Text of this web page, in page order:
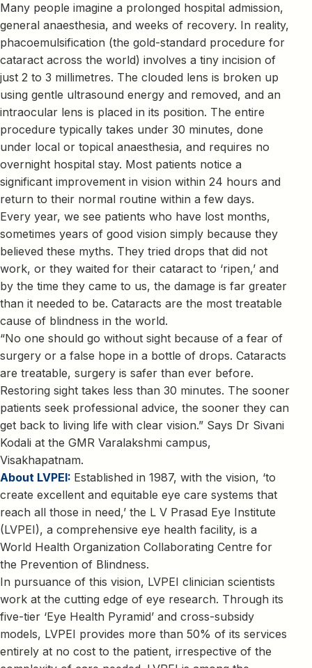
Many people imagine a prolonged hospital admission,
general anaesthesia, and weeks of recovery. In reality,
phacoemulsification (the gold-standard procedure for
cataract across the world) involves a tiny incision of
just 2 to 3 millimetres. The clouded lens is broken up
using gentle ultrasound energy and removed, and an
intraocular lens is placed in its position. The entire
procedure typically takes under 30 minutes, done
under local or topical anaesthesia, and requires no
overnight hospital stay. Most patients notice a
significant improvement in vision within 24 hours and
return to their normal routine within a few days.
Every year, we see patients who have lost months,
sometimes years of good vision simply because they
believed these myths. They tried drops that did not
work, or they waited for their cataract to ‘ripen,’ and
by the time they came to us, the damage is far greater
than it needed to be. Cataracts are the most treatable
cause of blindness in the world.
“No one should go without sight because of a fear of
surgery or a false hope in a bottle of drops. Cataracts
are treatable, surgery is safer than ever before.
Restoring sight takes less than 30 minutes. The sooner
patients seek professional advice, the sooner they can
get back to living life with clear vision.” Says Dr Sivani
Kodali at the GMR Varalakshmi campus,
Visakhapatnam.
About LVPEI: Established in 1987, with the vision, ‘to
create excellent and equitable eye care systems that
reach all those in need,’ the L V Prasad Eye Institute
(LVPEI), a comprehensive eye health facility, is a
World Health Organization Collaborating Centre for
the Prevention of Blindness.
In pursuance of this vision, LVPEI clinician scientists
work at the cutting edge of eye research. Through its
five-tier ‘Eye Health Pyramid’ and cross-subsidy
models, LVPEI provides more than 50% of its services
entirely at no cost to the patient, irrespective of the